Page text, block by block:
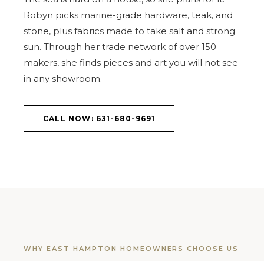
Robyn picks marine-grade hardware, teak, and
stone, plus fabrics made to take salt and strong
sun. Through her trade network of over 150
makers, she finds pieces and art you will not see
in any showroom.
CALL NOW: 631-680-9691
WHY EAST HAMPTON HOMEOWNERS CHOOSE US